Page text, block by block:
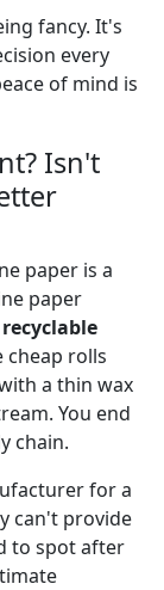
fancy. It's
every
of mind is
Isn't
paper is a
paper
cheap rolls
a thin wax
You end
chain.
for a
can't provide
to spot after